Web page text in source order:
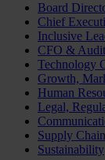
Board
Chief
Inclusive
CFO &
Technology
Growth,
Human
Legal,
Supply
Sustainability